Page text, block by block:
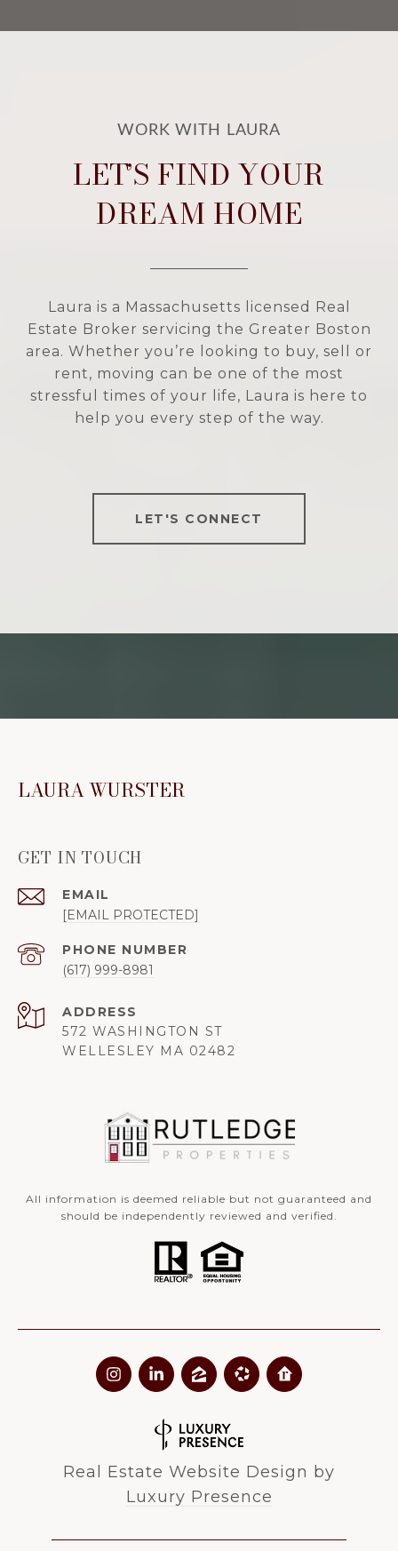
LET’S FIND YOUR
DREAM HOME
Laura is a Massachusetts licensed Real
Estate Broker servicing the Greater Boston
area. Whether you’re looking to buy, sell or
rent, moving can be one of the most
stressful times of your life, Laura is here to
help you every step of the way.
LET'S CONNECT
LAURA WURSTER
GET IN TOUCH
EMAIL
[EMAIL PROTECTED]
PHONE NUMBER
(617) 999-8981
ADDRESS
572 WASHINGTON ST
WELLESLEY MA 02482
All information is deemed reliable but not guaranteed and
should be independently reviewed and verified.
Real Estate Website Design by
Luxury Presence